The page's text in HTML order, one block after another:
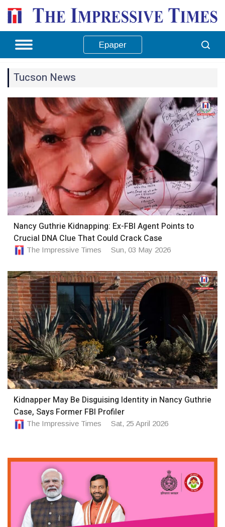
Epaper
Tucson News
Nancy Guthrie Kidnapping: Ex-FBI Agent Points to
Crucial DNA Clue That Could Crack Case
The Impressive Times Sun, 03 May 2026
Kidnapper May Be Disguising Identity in Nancy Guthrie
Case, Says Former FBI Profiler
The Impressive Times Sat, 25 April 2026